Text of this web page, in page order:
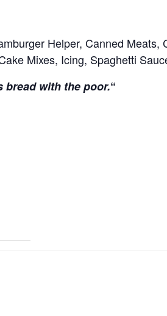
Helper, Canned Meats,
Mixes, Icing, Spaghetti
bread with the poor.“